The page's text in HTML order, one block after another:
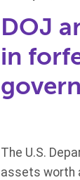
DOJ
in
The U.S.
assets worth